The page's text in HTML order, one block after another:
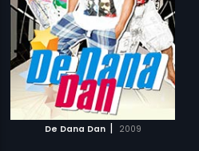
De Dana Dan | 2009